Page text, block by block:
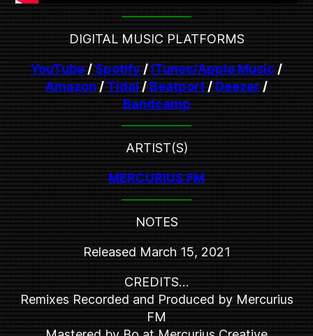
DIGITAL MUSIC PLATFORMS
YouTube / Spotify / iTunes/Apple Music /
Amazon / Tidal / Beatport / Deezer /
Bandcamp
ARTIST(S)
MERCURIUS FM
NOTES
Released March 15, 2021
CREDITS…
Remixes Recorded and Produced by Mercurius
FM